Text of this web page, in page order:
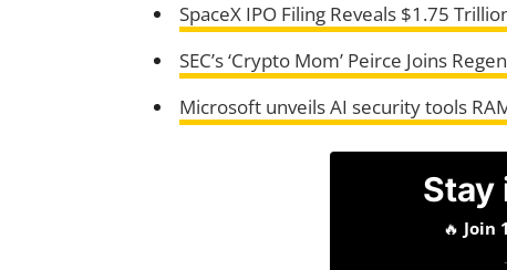
SpaceX IPO Filing Reveals $1.75
SEC’s ‘Crypto Mom’ Peirce Joins
Microsoft unveils AI security tools
Stay
🔥 Join